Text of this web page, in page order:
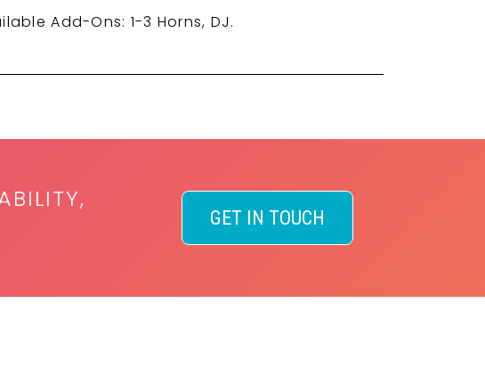
Add-Ons: 1-3 Horns, DJ.
GET IN TOUCH